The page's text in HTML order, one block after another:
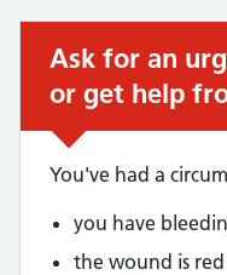
Urgent
Ask for an
or get help
You've had a
you have
the wound is